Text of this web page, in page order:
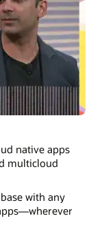
native apps
multicloud
with any